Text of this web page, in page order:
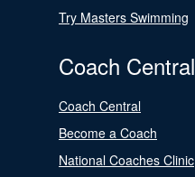
Try Masters Swimming
Coach Central
Coach Central
Become a Coach
National Coaches Clinic